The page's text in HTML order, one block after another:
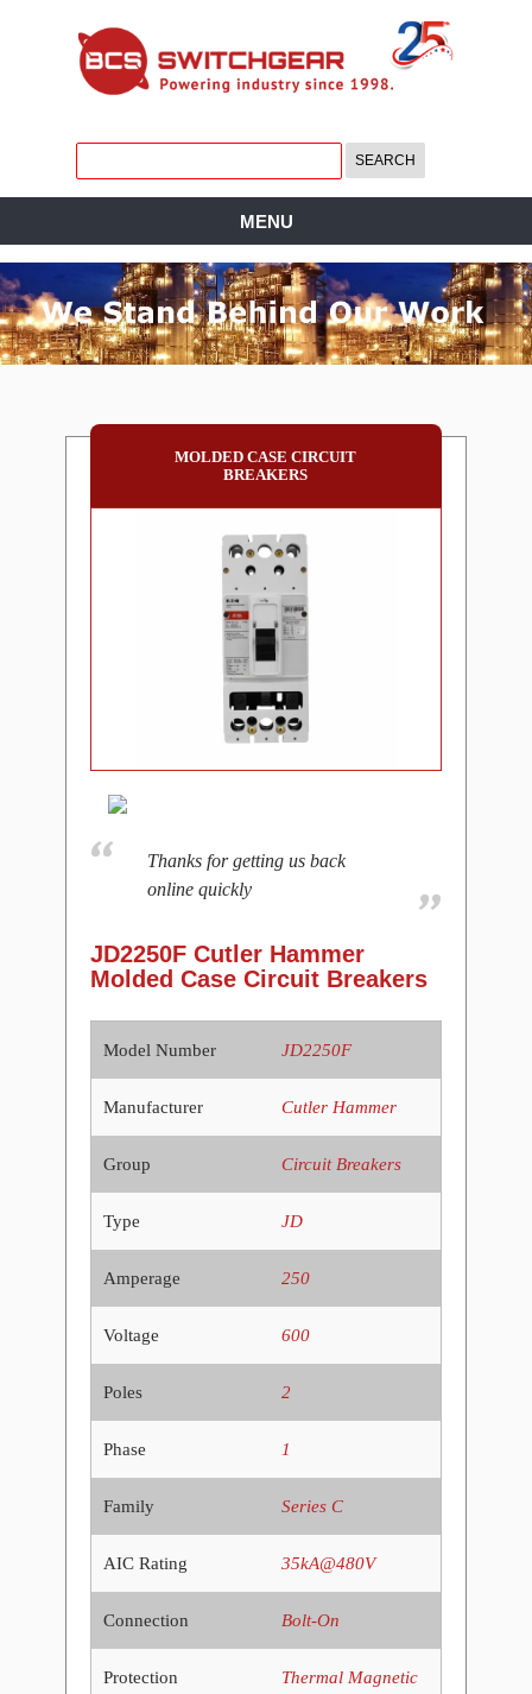
MENU
MOLDED CASE CIRCUIT
BREAKERS
Thanks for getting us back
online quickly
JD2250F Cutler Hammer
Molded Case Circuit Breakers
Model Number JD2250F
Manufacturer Cutler Hammer
Group Circuit Breakers
Type JD
Amperage 250
Voltage 600
Poles 2
Phase 1
Family Series C
AIC Rating 35kA@480V
Connection Bolt-On
Protection Thermal Magnetic